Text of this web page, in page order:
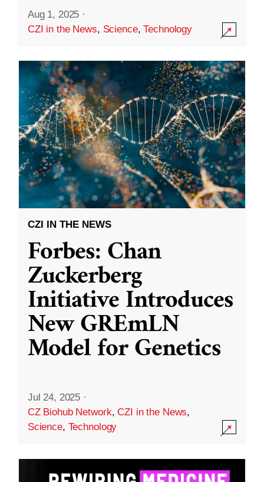
Aug 1, 2025 ·
CZI in the News, Science,Technology
CZI IN THE NEWS
Forbes: Chan
Zuckerberg
Initiative Introduces
New GREmLN
Model for Genetics
Jul 24, 2025 ·
CZ Biohub Network,CZI in the News,
Science, Technology